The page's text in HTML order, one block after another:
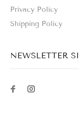
Privacy Policy
Shipping Policy
NEWSLETTER